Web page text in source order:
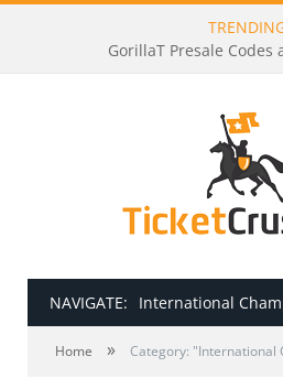
GorillaT Presale Codes
NAVIGATE:
HOME
Home » Category: "International